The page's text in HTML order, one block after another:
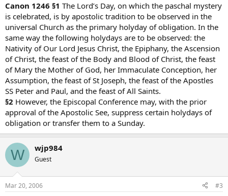
Canon 1246 §1 The Lord’s Day, on which the paschal mystery
is celebrated, is by apostolic tradition to be observed in the
universal Church as the primary holyday of obligation. In the
same way the following holydays are to be observed: the
Nativity of Our Lord Jesus Christ, the Epiphany, the Ascension
of Christ, the feast of the Body and Blood of Christ, the feast
of Mary the Mother of God, her Immaculate Conception, her
Assumption, the feast of St Joseph, the feast of the Apostles
SS Peter and Paul, and the feast of All Saints.
§2 However, the Episcopal Conference may, with the prior
approval of the Apostolic See, suppress certain holydays of
obligation or transfer them to a Sunday.
W wjp984
Guest
Mar 20, 2006 #3